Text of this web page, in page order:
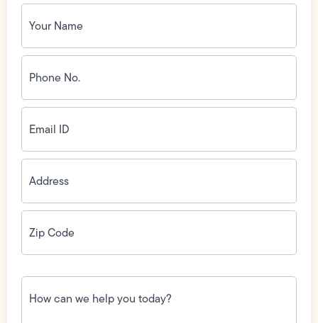
Your
Name
(Required)
Phone
No.
(Required)
Email
ID(Required)
Address(Required)
Zip
Code(Required)
How
can
we